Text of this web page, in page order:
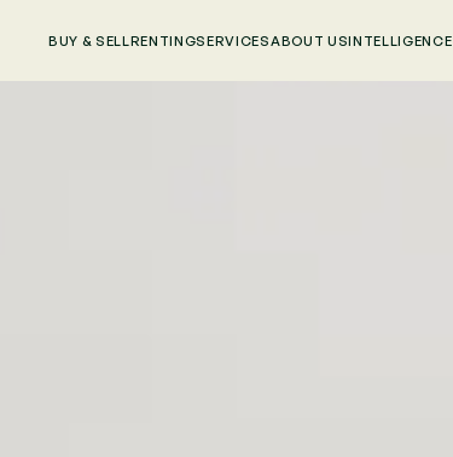
BUY & SELL RENTINGSERVICESABOUT USINTELLIGENCE